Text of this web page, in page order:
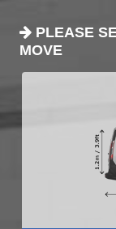
PLEASE
MOVE